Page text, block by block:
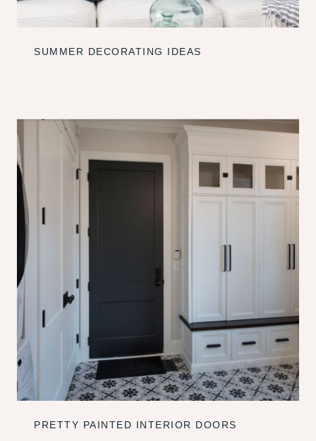
SUMMER DECORATING IDEAS
PRETTY PAINTED INTERIOR DOORS